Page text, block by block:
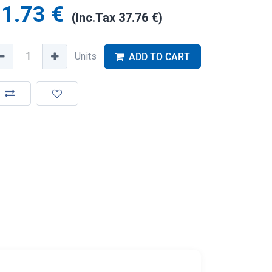
€ (Inc.Tax 37.76 €)
Units ADD TO CART